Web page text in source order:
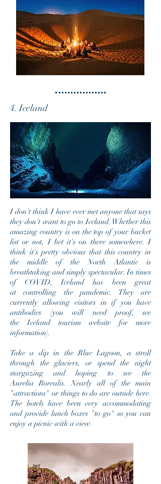
4. Iceland
I don't thinkIhave ever met anyone that says
they don't want to go to Iceland. Whether this
amazing countryis on the top of your bucket
list or not, I bet it's on there somewhere. I
think it's pretty obvious that this country in
the middle of the North Atlantic is
breathtaking and simply spectacular. In times
of COVID, Iceland has been great
at controlling the pandemic. They are
currently allowing visitors in if you have
antibodies (you will need proof, see
the Iceland tourism website for more
information).
Take a dip in the Blue Lagoon, a stroll
through the glaciers, or spend the night
stargazing and hoping to see the
Aurelia Borealis. Nearly all of the main
"attractions" or things to do are outside here.
The hotels have been very accommodating
and provide lunch boxes "to go" so you can
enjoy a picnic with a view.